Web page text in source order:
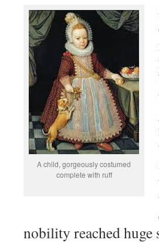
A child, gorgeously costumed
complete with ruff
nobility reached huge